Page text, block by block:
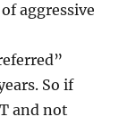
aggressive
So if
and not